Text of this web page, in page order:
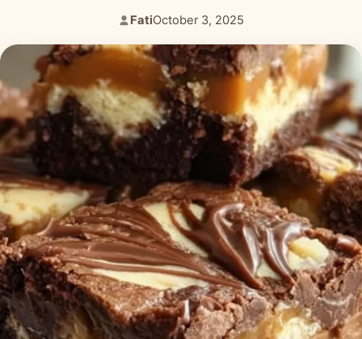
Breads & Doughs
Breakfast & Brunch
Casseroles & Bakes
Chicken
Desserts & Baked Goods
Drinks & Smoothies
Holiday & Seasonal
Author:
Fati
Published:
October 3, 2025